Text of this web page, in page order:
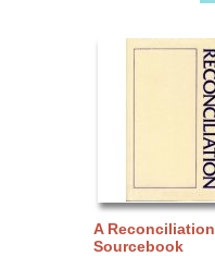
A Reconciliation
Sourcebook